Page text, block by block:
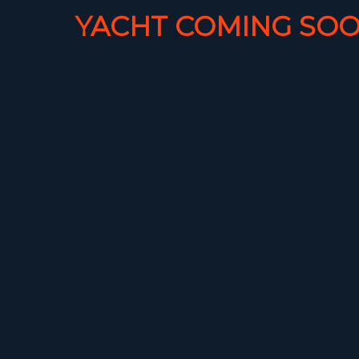
YACHT COMING